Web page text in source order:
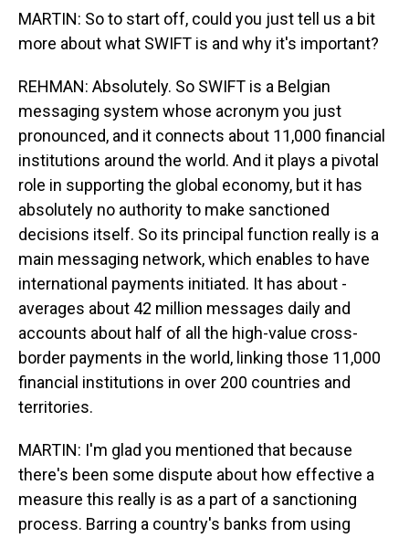
MARTIN: So to start off, could you just tell us a bit
more about what SWIFT is and why it's important?
REHMAN: Absolutely. So SWIFT is a Belgian
messaging system whose acronym you just
pronounced, and it connects about 11,000 financial
institutions around the world. And it plays a pivotal
role in supporting the global economy, but it has
absolutely no authority to make sanctioned
decisions itself. So its principal function really is a
main messaging network, which enables to have
international payments initiated. It has about -
averages about 42 million messages daily and
accounts about half of all the high-value cross-
border payments in the world, linking those 11,000
financial institutions in over 200 countries and
territories.
MARTIN: I'm glad you mentioned that because
there's been some dispute about how effective a
measure this really is as a part of a sanctioning
process. Barring a country's banks from using